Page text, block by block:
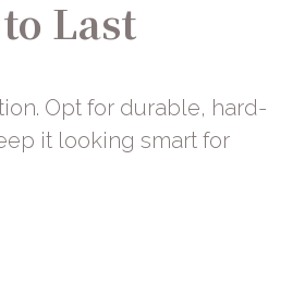
Last
Opt for durable, hard-
it looking smart for